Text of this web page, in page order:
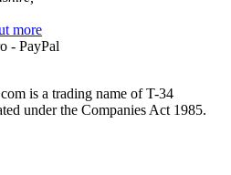
more
is a trading name of T-34
under the Companies Act 1985.